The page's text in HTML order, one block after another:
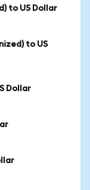
to US Dollar
to US
Dollar